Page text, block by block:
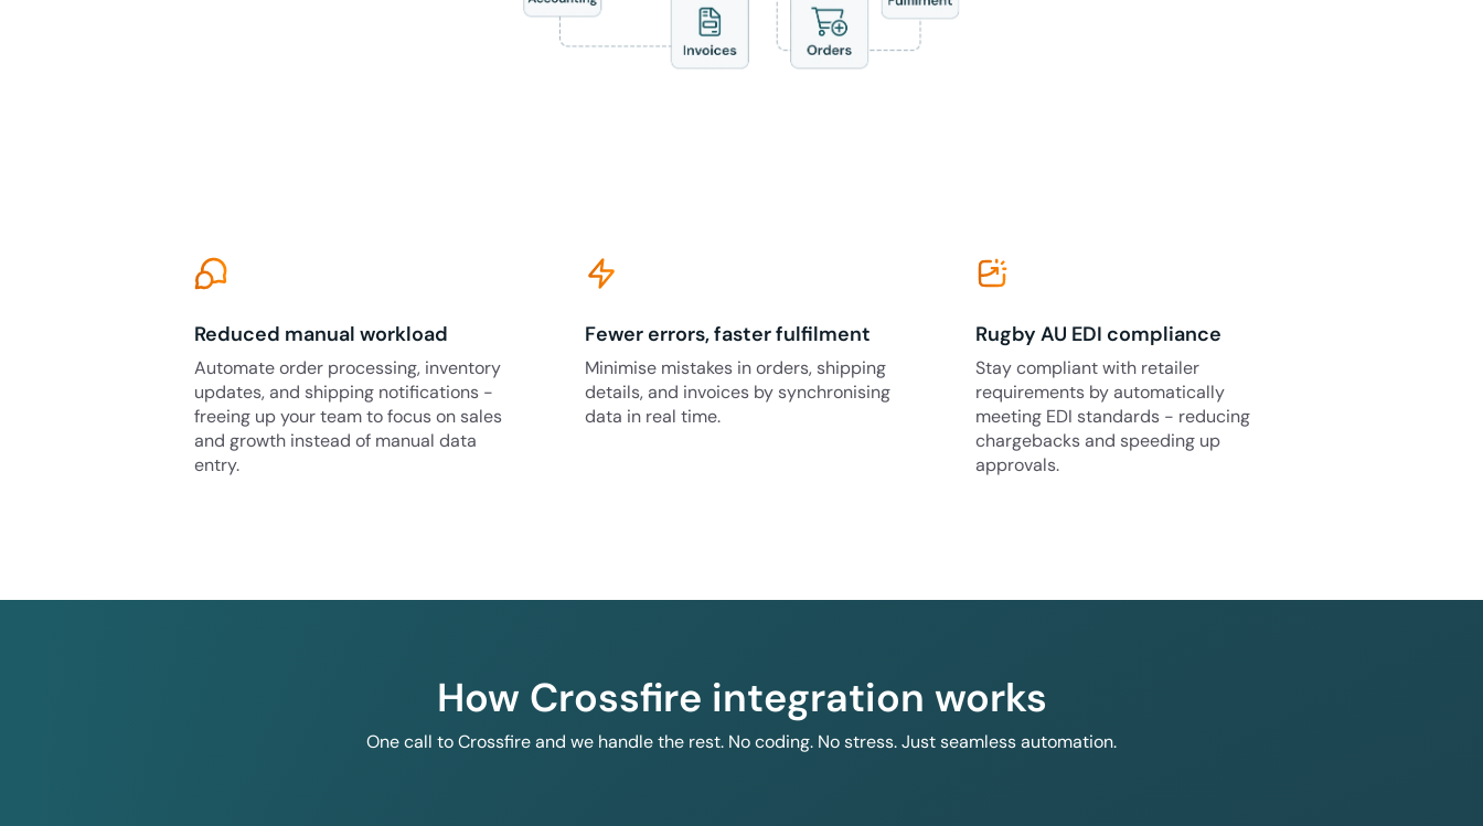
Reduced manual workload
Automate order processing, inventory
updates, and shipping notifications -
freeing up your team to focus on sales
and growth instead of manual data
entry.
Fewer errors, faster fulfilment
Minimise mistakes in orders, shipping
details, and invoices by synchronising
data in real time.
Rugby AU EDI compliance
Stay compliant with retailer
requirements by automatically
meeting EDI standards - reducing
chargebacks and speeding up
approvals.
How Crossfire integration works
One call to Crossfire and we handle the rest. No coding. No stress. Just seamless automation.